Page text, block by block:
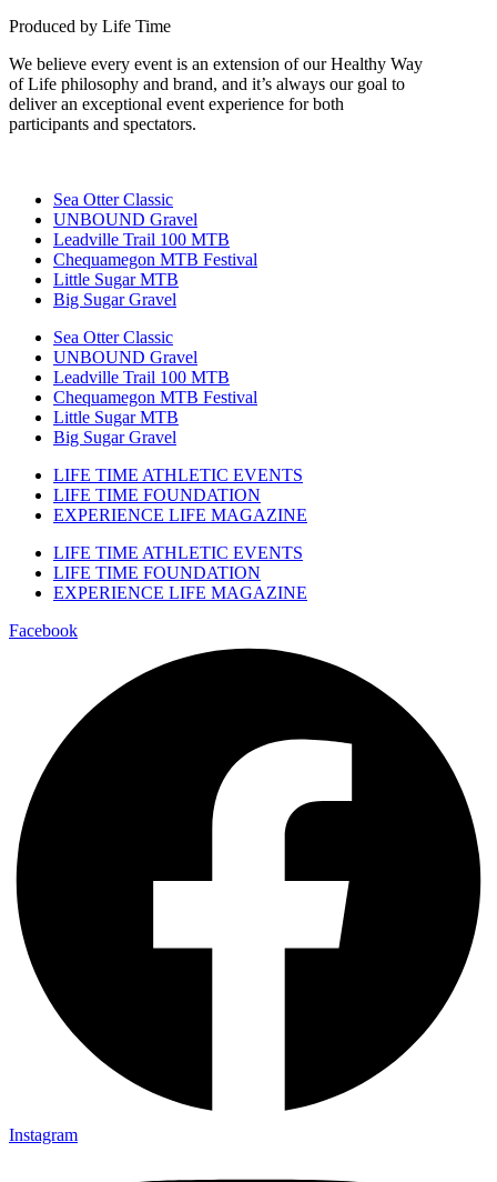
Produced by Life Time
We believe every event is an extension of our Healthy Way
of Life philosophy and brand, and it’s always our goal to
deliver an exceptional event experience for both
participants and spectators.
Sea Otter Classic
UNBOUND Gravel
Leadville Trail 100 MTB
Chequamegon MTB Festival
Little Sugar MTB
Big Sugar Gravel
Sea Otter Classic
UNBOUND Gravel
Leadville Trail 100 MTB
Chequamegon MTB Festival
Little Sugar MTB
Big Sugar Gravel
LIFE TIME ATHLETIC EVENTS
LIFE TIME FOUNDATION
EXPERIENCE LIFE MAGAZINE
LIFE TIME ATHLETIC EVENTS
LIFE TIME FOUNDATION
EXPERIENCE LIFE MAGAZINE
Facebook
Instagram